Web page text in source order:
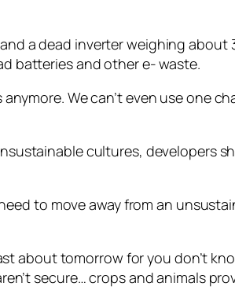
a dead inverter weighing
batteries and other e- waste.
We can’t even use one
cultures, developers
to move away from an
about tomorrow for you don’t
secure… crops and animals